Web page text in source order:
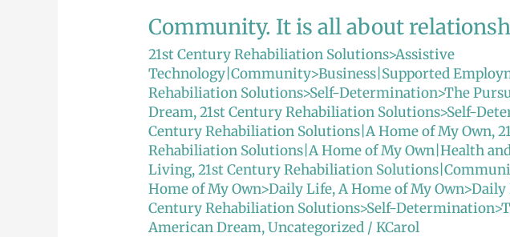
Community. It is all about
21st Century Rehabiliation Solutions>Assistive
Technology|Community>Business|Supported
Rehabiliation Solutions>Self-Determination>The
Dream,21st Century Rehabiliation Solutions>Self-
Century Rehabiliation Solutions|A Home of My Own,
Rehabiliation Solutions|A Home of My Own|Health
Living,21st Century Rehabiliation
Home of My Own>Daily Life,A Home of My
Century Rehabiliation Solutions>Self-
American Dream,Uncategorized /KCarol